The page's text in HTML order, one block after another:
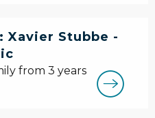
Xavier Stubbe -
from 3 years